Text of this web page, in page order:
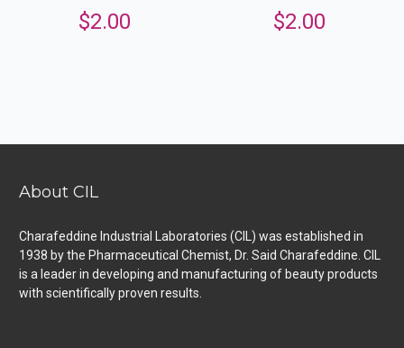
$2.00 $2.00
About CIL
Charafeddine Industrial Laboratories (CIL) was established in
1938 by the Pharmaceutical Chemist, Dr. Said Charafeddine. CIL
is a leader in developing and manufacturing of beauty products
with scientifically proven results.